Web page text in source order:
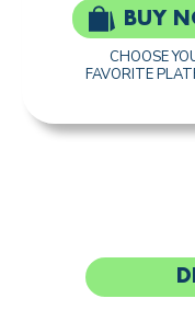
BUY
CHOOSE
FAVORITE